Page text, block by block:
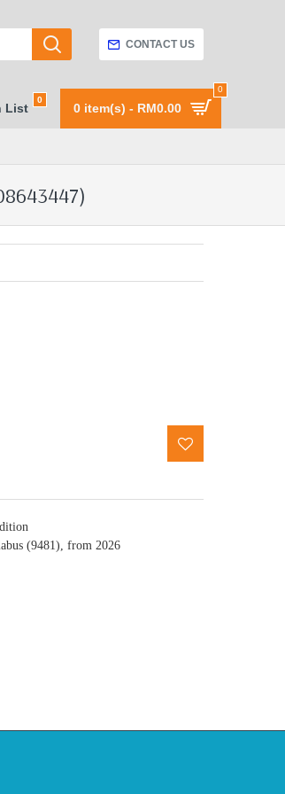
CONTACT US
List
0
0 item(s) - RM0.00
0
(9481), from 2026